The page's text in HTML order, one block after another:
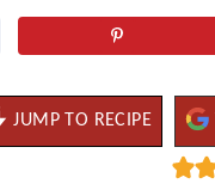
JUMP TO RECIPE